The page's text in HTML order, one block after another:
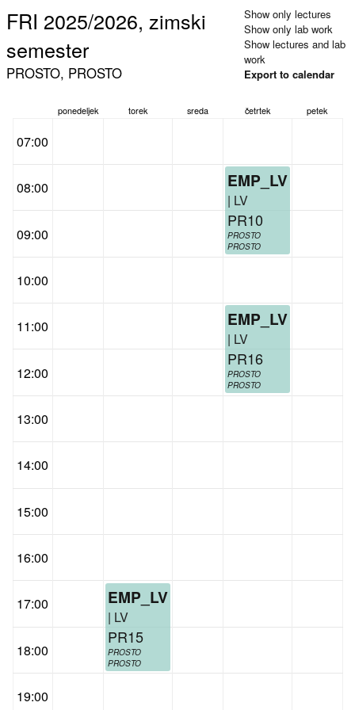
FRI 2025/2026, zimski
semester
PROSTO, PROSTO
Show only lectures
Show only lab work
Show lectures and lab
work
Export to calendar
ponedeljek torek sreda četrtek petek
07:00
08:00
09:00
10:00
11:00
12:00
13:00
14:00
15:00
16:00
17:00
18:00
19:00
EMP_LV
| LV
PR15
PROSTO
PROSTO
EMP_LV
| LV
PR16
PROSTO
PROSTO
EMP_LV
| LV
PR10
PROSTO
PROSTO